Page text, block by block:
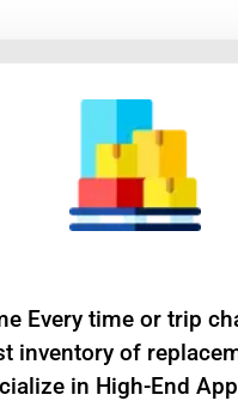
Every time or trip
inventory of
in High-End